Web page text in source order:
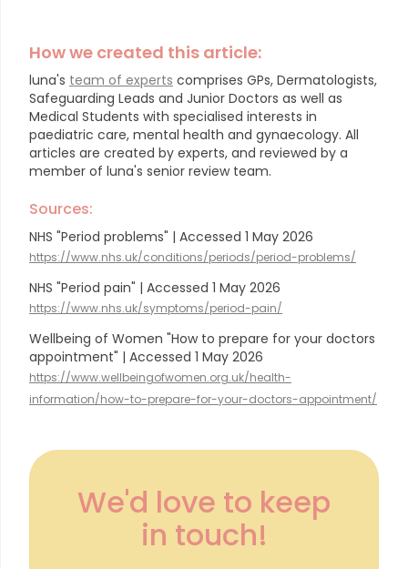
How we created this article:
luna's team of experts comprises GPs, Dermatologists,
Safeguarding Leads and Junior Doctors as well as
Medical Students with specialised interests in
paediatric care, mental health and gynaecology. All
articles are created by experts, and reviewed by a
member of luna's senior review team.
Sources:
NHS "Period problems" | Accessed 1 May 2026
https://www.nhs.uk/conditions/periods/period-problems/
NHS "Period pain" | Accessed 1 May 2026
https://www.nhs.uk/symptoms/period-pain/
Wellbeing of Women "​​​How to prepare for your doctors
appointment" | Accessed 1 May 2026
https://www.wellbeingofwomen.org.uk/health-
information/how-to-prepare-for-your-doctors-appointment/
We'd love to keep
in touch!